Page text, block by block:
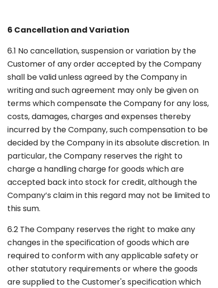
6 Cancellation and Variation
6.1 No cancellation, suspension or variation by the
Customer of any order accepted by the Company
shall be valid unless agreed by the Company in
writing and such agreement may only be given on
terms which compensate the Company for any loss,
costs, damages, charges and expenses thereby
incurred by the Company, such compensation to be
decided by the Company in its absolute discretion. In
particular, the Company reserves the right to
charge a handling charge for goods which are
accepted back into stock for credit, although the
Company’s claim in this regard may not be limited to
this sum.
6.2 The Company reserves the right to make any
changes in the specification of goods which are
required to conform with any applicable safety or
other statutory requirements or where the goods
are supplied to the Customer's specification which